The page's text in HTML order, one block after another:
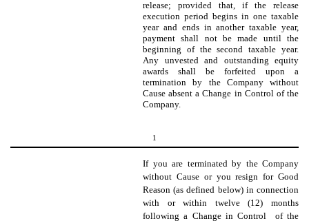
release; provided that, if the release
execution period begins in one taxable
year and ends in another taxable year,
payment shall not be made until the
beginning of the second taxable year.
Any unvested and outstanding equity
awards shall be forfeited upon a
termination by the Company without
Cause absent a Change in Control of the
Company.
1
If you are terminated by the Company
without Cause or you resign for Good
Reason (as defined below) in connection
with or within twelve (12) months
following a Change in Control of the